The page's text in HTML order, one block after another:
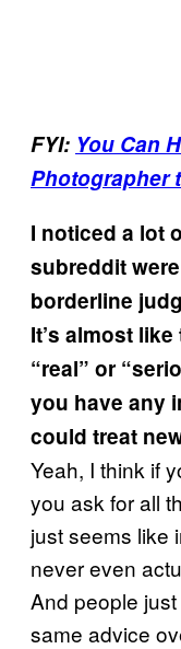
FYI: You Can
Photographer
I noticed a lot
subreddit
borderline
It’s almost
“real” or
you have any
could treat
Yeah, I think if
you ask for all
just seems like
never even
And people
same advice